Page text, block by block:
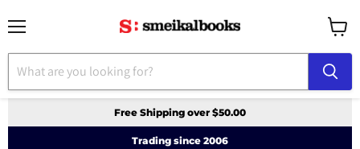
cart
Free Shipping over $50.00
Trading since 2006